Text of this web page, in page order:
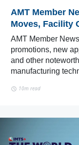
AMT Member
Moves, Facility
AMT Member
promotions, new
and other
manufacturing
10m read